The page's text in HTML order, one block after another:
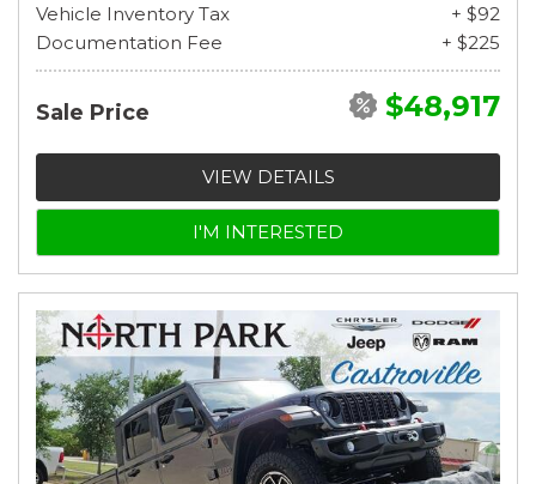
Vehicle Inventory Tax
+ $92
Documentation Fee
+ $225
Sale Price $48,917
VIEW DETAILS
I'M INTERESTED